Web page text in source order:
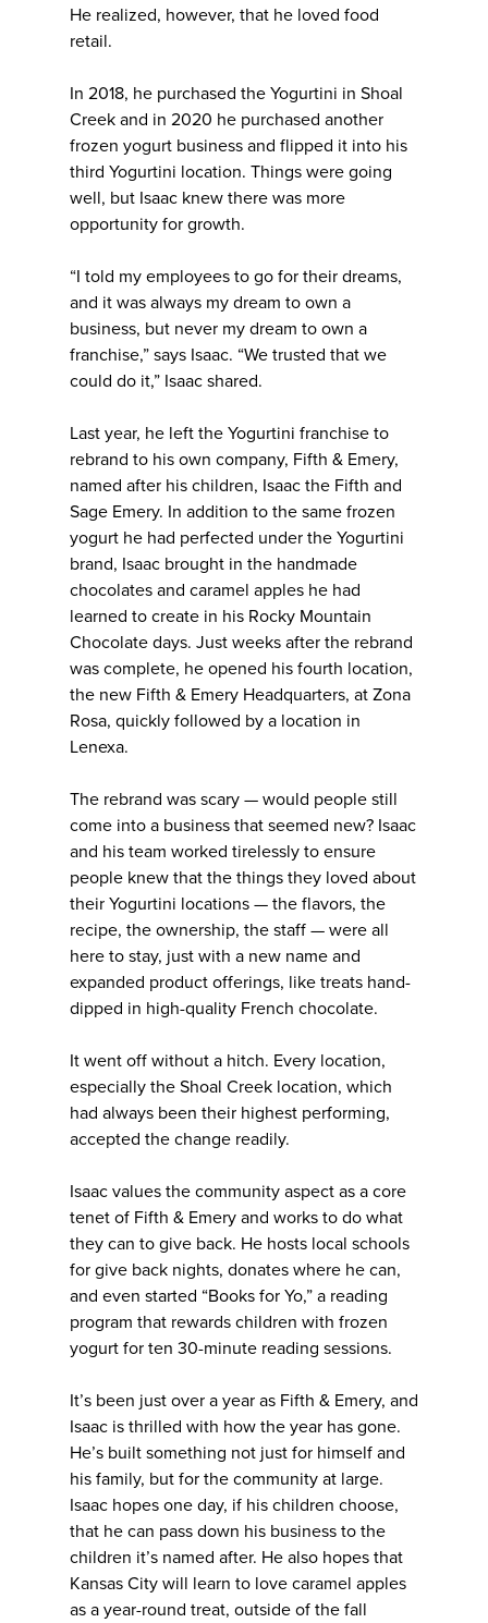
He realized, however, that he loved food
retail.
In 2018, he purchased the Yogurtini in Shoal
Creek and in 2020 he purchased another
frozen yogurt business and flipped it into his
third Yogurtini location. Things were going
well, but Isaac knew there was more
opportunity for growth.
“I told my employees to go for their dreams,
and it was always my dream to own a
business, but never my dream to own a
franchise,” says Isaac. “We trusted that we
could do it,” Isaac shared.
Last year, he left the Yogurtini franchise to
rebrand to his own company, Fifth & Emery,
named after his children, Isaac the Fifth and
Sage Emery. In addition to the same frozen
yogurt he had perfected under the Yogurtini
brand, Isaac brought in the handmade
chocolates and caramel apples he had
learned to create in his Rocky Mountain
Chocolate days. Just weeks after the rebrand
was complete, he opened his fourth location,
the new Fifth & Emery Headquarters, at Zona
Rosa, quickly followed by a location in
Lenexa.
The rebrand was scary — would people still
come into a business that seemed new? Isaac
and his team worked tirelessly to ensure
people knew that the things they loved about
their Yogurtini locations — the flavors, the
recipe, the ownership, the staff — were all
here to stay, just with a new name and
expanded product offerings, like treats hand-
dipped in high-quality French chocolate.
It went off without a hitch. Every location,
especially the Shoal Creek location, which
had always been their highest performing,
accepted the change readily.
Isaac values the community aspect as a core
tenet of Fifth & Emery and works to do what
they can to give back. He hosts local schools
for give back nights, donates where he can,
and even started “Books for Yo,” a reading
program that rewards children with frozen
yogurt for ten 30-minute reading sessions.
It’s been just over a year as Fifth & Emery, and
Isaac is thrilled with how the year has gone.
He’s built something not just for himself and
his family, but for the community at large.
Isaac hopes one day, if his children choose,
that he can pass down his business to the
children it’s named after. He also hopes that
Kansas City will learn to love caramel apples
as a year-round treat, outside of the fall